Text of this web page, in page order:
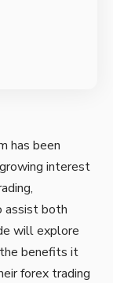
has been
interest
assist both
will explore
benefits it
forex trading